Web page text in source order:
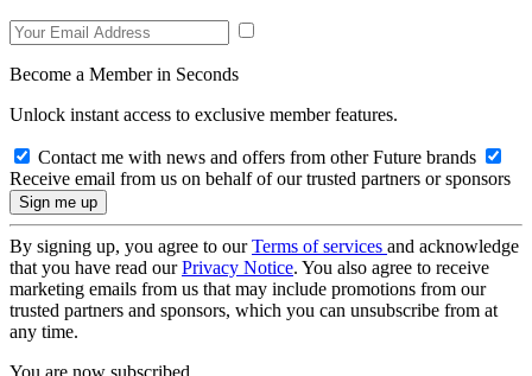
Become a Member in Seconds
Unlock instant access to exclusive member features.
Contact me with news and offers from other Future brands
Receive email from us on behalf of our trusted partners or sponsors
By signing up, you agree to ourTerms of services and acknowledge
that you have read ourPrivacy Notice. You also agree to receive
marketing emails from us that may include promotions from our
trusted partners and sponsors, which you can unsubscribe from at
any time.
You are now subscribed